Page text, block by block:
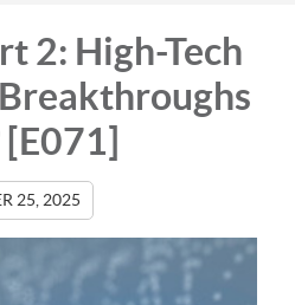
2: High-Tech
[E071]
25, 2025